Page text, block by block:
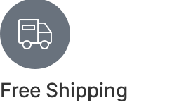
Free Shipping